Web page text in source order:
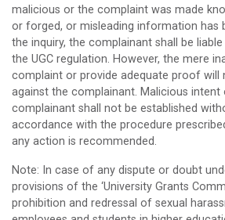
malicious or the complaint was made
or forged, or misleading information has
the inquiry, the complainant shall be
the UGC regulation. However, the mere
complaint or provide adequate proof
against the complainant. Malicious
complainant shall not be established
accordance with the procedure
any action is recommended.
Note: In case of any dispute or doubt
provisions of the ‘University Grants
prohibition and redressal of sexual